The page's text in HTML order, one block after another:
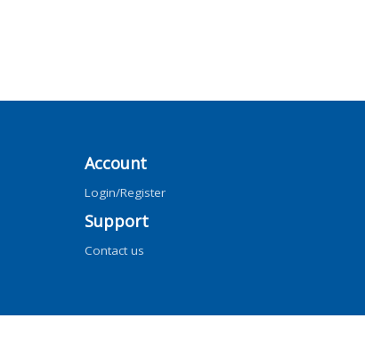
Account
Login/Register
Support
Contact us